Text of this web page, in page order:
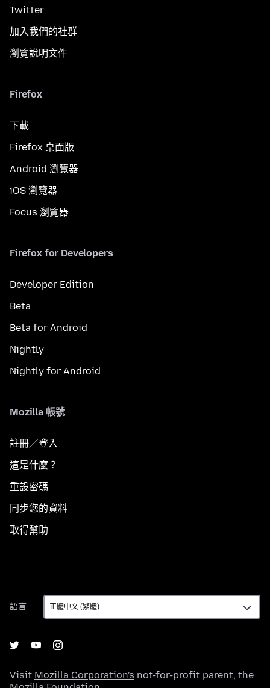
Twitter
加入我們的社群
瀏覽說明文件
Firefox
下載
Firefox 桌面版
Android 瀏覽器
iOS 瀏覽器
Focus 瀏覽器
Firefox for Developers
Developer Edition
Beta
Beta for Android
Nightly
Nightly for Android
Mozilla 帳號
註冊／登入
這是什麼？
重設密碼
同步您的資料
取得幫助
語言
語
言
Visit Mozilla Corporation's not-for-profit parent, the